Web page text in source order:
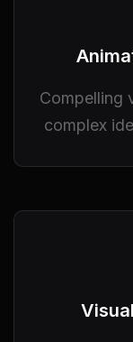
Compelling
complex